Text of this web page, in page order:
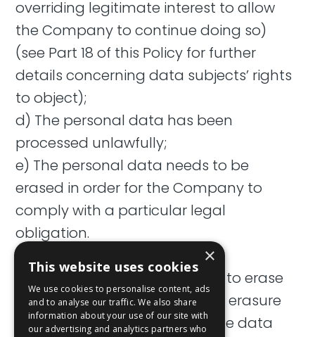
overriding legitimate interest to allow
the Company to continue doing so)
(see Part 18 of this Policy for further
details concerning data subjects’ rights
to object);
d) The personal data has been
processed unlawfully;
e) The personal data needs to be
erased in order for the Company to
comply with a particular legal
obligation.
15.2 Unless the Company has
reasonable grounds to refuse to erase
personal data, all requests for erasure
shall be complied with, and the data
×
This website uses cookies
We use cookies to personalise content, ads
and to analyse our traffic. We also share
information about your use of our site with
our advertising and analytics partners who